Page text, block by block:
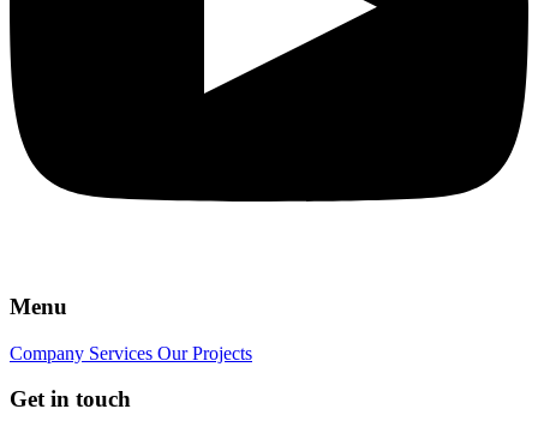
Menu
Company Services Our Projects
Get in touch